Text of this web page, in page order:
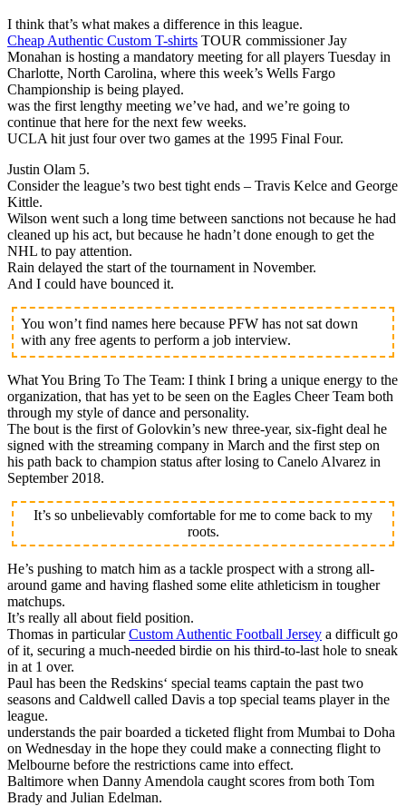
I think that’s what makes a difference in this league.
Cheap Authentic Custom T-shirts TOUR commissioner Jay
Monahan is hosting a mandatory meeting for all players Tuesday in
Charlotte, North Carolina, where this week’s Wells Fargo
Championship is being played.
was the first lengthy meeting we’ve had, and we’re going to
continue that here for the next few weeks.
UCLA hit just four over two games at the 1995 Final Four.
Justin Olam 5.
Consider the league’s two best tight ends – Travis Kelce and George
Kittle.
Wilson went such a long time between sanctions not because he had
cleaned up his act, but because he hadn’t done enough to get the
NHL to pay attention.
Rain delayed the start of the tournament in November.
And I could have bounced it.
You won’t find names here because PFW has not sat down
with any free agents to perform a job interview.
What You Bring To The Team: I think I bring a unique energy to the
organization, that has yet to be seen on the Eagles Cheer Team both
through my style of dance and personality.
The bout is the first of Golovkin’s new three-year, six-fight deal he
signed with the streaming company in March and the first step on
his path back to champion status after losing to Canelo Alvarez in
September 2018.
It’s so unbelievably comfortable for me to come back to my
roots.
He’s pushing to match him as a tackle prospect with a strong all-
around game and having flashed some elite athleticism in tougher
matchups.
It’s really all about field position.
Thomas in particularCustom Authentic Football Jersey a difficult go
of it, securing a much-needed birdie on his third-to-last hole to sneak
in at 1 over.
Paul has been the Redskins‘ special teams captain the past two
seasons and Caldwell called Davis a top special teams player in the
league.
understands the pair boarded a ticketed flight from Mumbai to Doha
on Wednesday in the hope they could make a connecting flight to
Melbourne before the restrictions came into effect.
Baltimore when Danny Amendola caught scores from both Tom
Brady and Julian Edelman.